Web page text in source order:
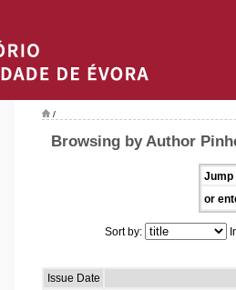
/
Browsing by Author
Jump
or
Sort by:
Issue Date